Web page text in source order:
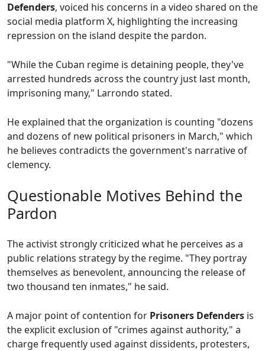
Defenders, voiced his concerns in a video shared on the
social media platform X, highlighting the increasing
repression on the island despite the pardon.
"While the Cuban regime is detaining people, they've
arrested hundreds across the country just last month,
imprisoning many," Larrondo stated.
He explained that the organization is counting "dozens
and dozens of new political prisoners in March," which
he believes contradicts the government's narrative of
clemency.
Questionable Motives Behind the
Pardon
The activist strongly criticized what he perceives as a
public relations strategy by the regime. "They portray
themselves as benevolent, announcing the release of
two thousand ten inmates," he said.
A major point of contention for Prisoners Defenders is
the explicit exclusion of "crimes against authority," a
charge frequently used against dissidents, protesters,